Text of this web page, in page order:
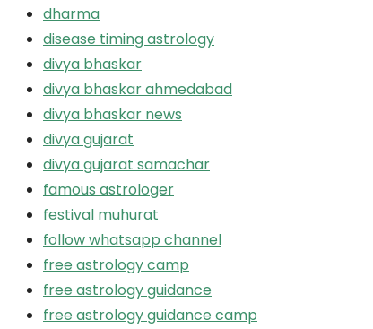
dharma
disease timing astrology
divya bhaskar
divya bhaskar ahmedabad
divya bhaskar news
divya gujarat
divya gujarat samachar
famous astrologer
festival muhurat
follow whatsapp channel
free astrology camp
free astrology guidance
free astrology guidance camp